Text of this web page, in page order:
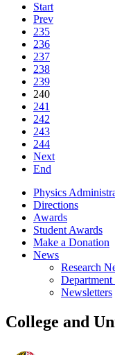
Start
Prev
235
236
237
238
239
240
241
242
243
244
Next
End
Physics
Directions
Awards
Student Awards
Make a Donation
News
Research
Newsletters
College and